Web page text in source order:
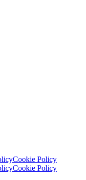
brings passion and
at times. His
their expectations and
Cookie Policy
Cookie Policy